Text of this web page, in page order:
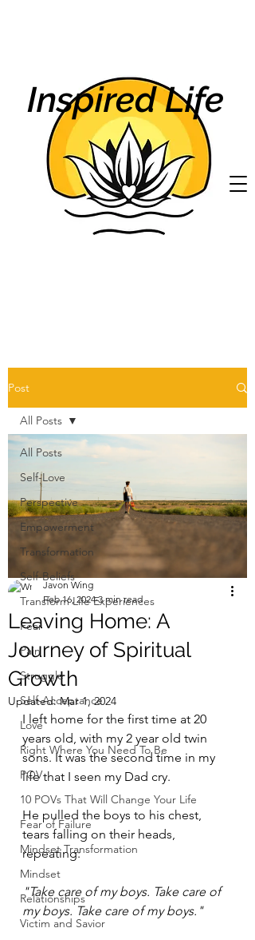
Inspired Life
Post
All Posts
Self-Love
Perspective
Empowerment
Transformation
Self-Beliefs
Transform Life Experiences
Fear
Pain
Struggle
Self-Acceptance
Love
Right Where You Need To Be
POV
10 POVs That Will Change Your Life
Fear of Failure
Mindset Transformation
Mindset
Relationships
Victim and Savior
All Posts
Leaving Home: A
Journey of Spiritual
Growth
Javon Wing
Feb 16, 2024 3 min read
Updated:Mar 1, 2024
I left home for the first time at 20
years old, with my 2 year old twin
sons. It was the second time in my
life that I seen my Dad cry.
He pulled the boys to his chest,
tears falling on their heads,
repeating:
"Take care of my boys. Take care of
my boys. Take care of my boys."